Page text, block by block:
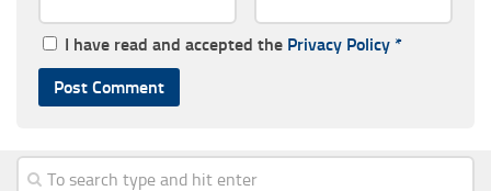
I have read and accepted the Privacy Policy *